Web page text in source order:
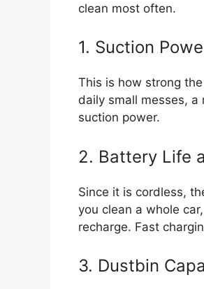
clean most often.
1. Suction
This is how strong
daily small messes,
suction power.
2. Battery Life
Since it is cordless,
you clean a whole
recharge. Fast
3. Dustbin